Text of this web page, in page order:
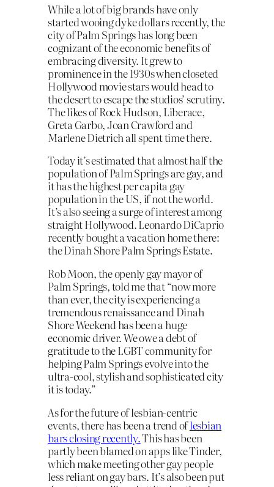
While a lot of big brands have only
started wooing dyke dollars recently, the
city of Palm Springs has long been
cognizant of the economic benefits of
embracing diversity. It grew to
prominence in the 1930s when closeted
Hollywood movie stars would head to
the desert to escape the studios’ scrutiny.
The likes of Rock Hudson, Liberace,
Greta Garbo, Joan Crawford and
Marlene Dietrich all spent time there.
Today it’s estimated that almost half the
population of Palm Springs are gay, and
it has the highest per capita gay
population in the US, if not the world.
It’s also seeing a surge of interest among
straight Hollywood. Leonardo DiCaprio
recently bought a vacation home there:
the Dinah Shore Palm Springs Estate.
Rob Moon, the openly gay mayor of
Palm Springs, told me that “now more
than ever, the city is experiencing a
tremendous renaissance and Dinah
Shore Weekend has been a huge
economic driver. We owe a debt of
gratitude to the LGBT community for
helping Palm Springs evolve into the
ultra-cool, stylish and sophisticated city
it is today.”
As for the future of lesbian-centric
events, there has been a trend oflesbian
bars closing recently.This has been
partly been blamed on apps like Tinder,
which make meeting other gay people
less reliant on gay bars. It’s also been put